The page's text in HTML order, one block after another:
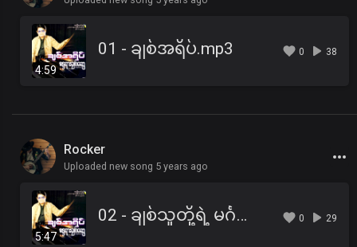
4:59
01 - ချစ်အရိပ်.mp3 0 38
Rocker
Uploaded new song 5 years ago
5:47
02 - ချစ်သူတို့ရဲ့ မင်္ဂလာရိပ်သာ.mp3 0 29